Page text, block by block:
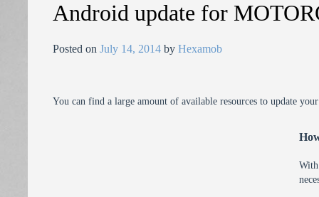
Android update for
Posted onJuly 14, 2014 byHexamob
You can find a large amount of available resources to update